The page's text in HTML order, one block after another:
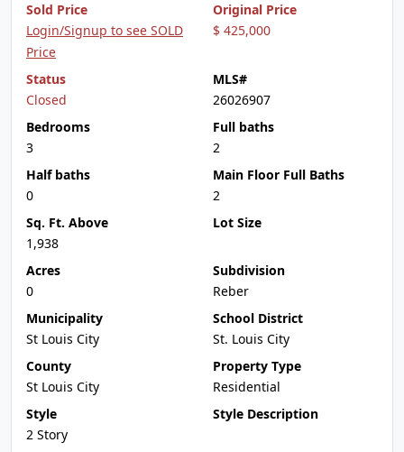
Sold Price
Login/Signup to see SOLD
Price
Original Price
$ 425,000
Status
Closed
MLS#
26026907
Bedrooms
3
Full baths
2
Half baths
0
Main Floor Full Baths
2
Sq. Ft. Above
1,938
Lot Size
Acres
0
Subdivision
Reber
Municipality
St Louis City
School District
St. Louis City
County
St Louis City
Property Type
Residential
Style
2 Story
Style Description